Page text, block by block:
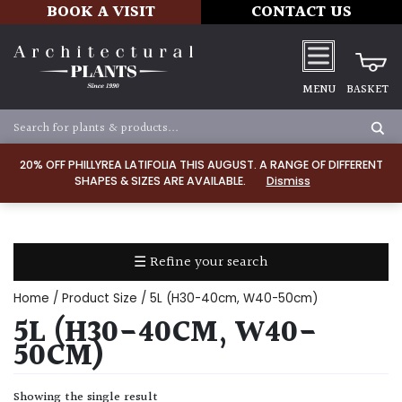
20% OFF PHILLYREA LATIFOLIA THIS AUGUST. A RANGE OF DIFFERENT
SHAPES & SIZES ARE AVAILABLE.
Dismiss
BOOK A VISIT CONTACT US
MENU BASKET
☰ Refine your search
TYPE
Dry
Home / Product Size / 5L (H30-40cm, W40-50cm)
5L (H30-40CM, W40-
50CM)
Showing the single result